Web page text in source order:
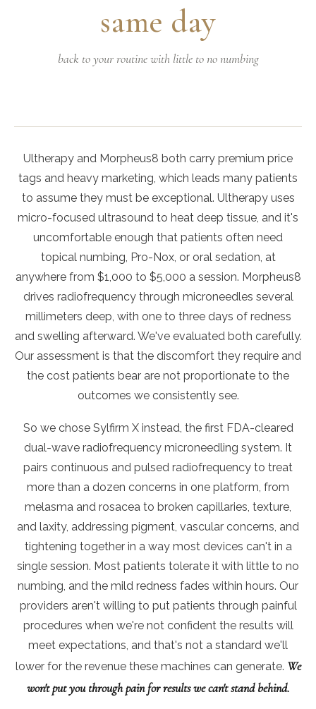
same day
back to your routine with little to no numbing
Ultherapy and Morpheus8 both carry premium price
tags and heavy marketing, which leads many patients
to assume they must be exceptional. Ultherapy uses
micro-focused ultrasound to heat deep tissue, and it's
uncomfortable enough that patients often need
topical numbing, Pro-Nox, or oral sedation, at
anywhere from $1,000 to $5,000 a session. Morpheus8
drives radiofrequency through microneedles several
millimeters deep, with one to three days of redness
and swelling afterward. We've evaluated both carefully.
Our assessment is that the discomfort they require and
the cost patients bear are not proportionate to the
outcomes we consistently see.
So we chose Sylfirm X instead, the first FDA-cleared
dual-wave radiofrequency microneedling system. It
pairs continuous and pulsed radiofrequency to treat
more than a dozen concerns in one platform, from
melasma and rosacea to broken capillaries, texture,
and laxity, addressing pigment, vascular concerns, and
tightening together in a way most devices can't in a
single session. Most patients tolerate it with little to no
numbing, and the mild redness fades within hours. Our
providers aren't willing to put patients through painful
procedures when we're not confident the results will
meet expectations, and that's not a standard we'll
lower for the revenue these machines can generate. We
won't put you through pain for results we can't stand behind.